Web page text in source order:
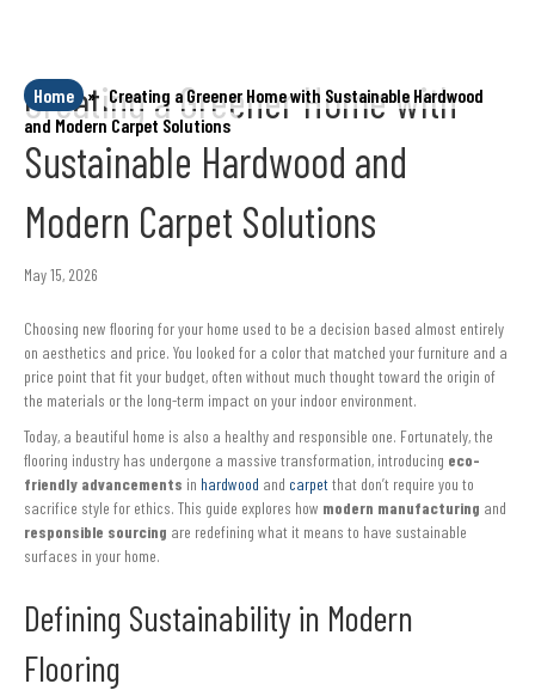
Home » Creating a Greener Home with Sustainable Hardwood
and Modern Carpet Solutions
Creating a Greener Home with
Sustainable Hardwood and
Modern Carpet Solutions
May 15, 2026
Choosing new flooring for your home used to be a decision based almost entirely
on aesthetics and price. You looked for a color that matched your furniture and a
price point that fit your budget, often without much thought toward the origin of
the materials or the long-term impact on your indoor environment.
Today, a beautiful home is also a healthy and responsible one. Fortunately, the
flooring industry has undergone a massive transformation, introducing eco-
friendly advancements in hardwood and carpetthat don’t require you to
sacrifice style for ethics. This guide explores how modern manufacturing and
responsible sourcing are redefining what it means to have sustainable
surfaces in your home.
Defining Sustainability in Modern
Flooring